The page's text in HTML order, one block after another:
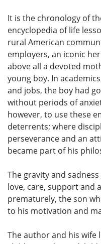
It is the chronology of
encyclopedia of life
rural American
employers, an iconic
above all a devoted
young boy. In
and jobs, the boy had
without periods of
however, to use these
deterrents; where
perseverance and an
became part of his
The gravity and
love, care, support and
prematurely, the son
to his motivation and
The author and his wife